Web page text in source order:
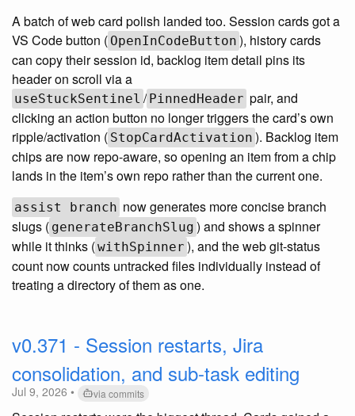
A batch of web card polish landed too. Session cards got a
VS Code button ( OpenInCodeButton ), history cards
can copy their session id, backlog item detail pins its
header on scroll via a
useStuckSentinel / PinnedHeader pair, and
clicking an action button no longer triggers the card’s own
ripple/activation ( StopCardActivation ). Backlog item
chips are now repo-aware, so opening an item from a chip
lands in the item’s own repo rather than the current one.
assist branch now generates more concise branch
slugs ( generateBranchSlug ) and shows a spinner
while it thinks (withSpinner ), and the web git-status
count now counts untracked files individually instead of
treating a directory of them as one.
v0.371 - Session restarts, Jira
consolidation, and sub-task editing
Jul 9, 2026 • via commits